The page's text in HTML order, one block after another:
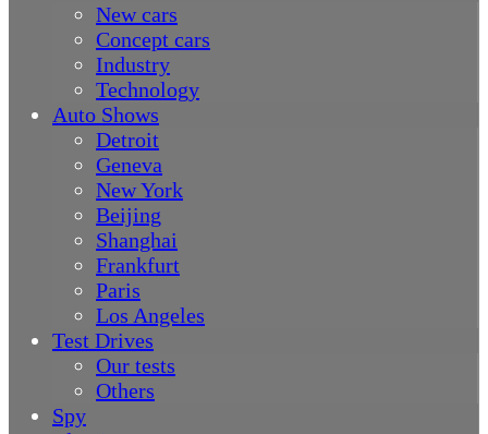
New cars
Concept cars
Industry
Technology
Auto Shows
Detroit
Geneva
New York
Beijing
Shanghai
Frankfurt
Paris
Los Angeles
Test Drives
Our tests
Others
Spy